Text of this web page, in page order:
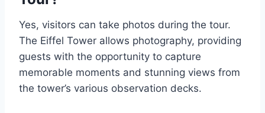
Yes, visitors can take photos during the tour.
The Eiffel Tower allows photography, providing
guests with the opportunity to capture
memorable moments and stunning views from
the tower’s various observation decks.